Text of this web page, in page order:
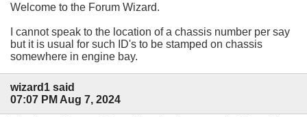
Welcome to the Forum Wizard.
I cannot speak to the location of a chassis number per say
but it is usual for such ID's to be stamped on chassis
somewhere in engine bay.
wizard1 said
07:07 PM Aug 7, 2024